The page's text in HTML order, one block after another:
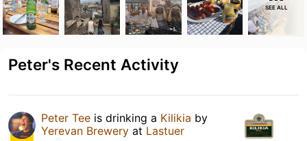
SEE ALL
Peter's Recent Activity
Peter Tee is drinking a Kilikia by
Yerevan Brewery at Lastuer